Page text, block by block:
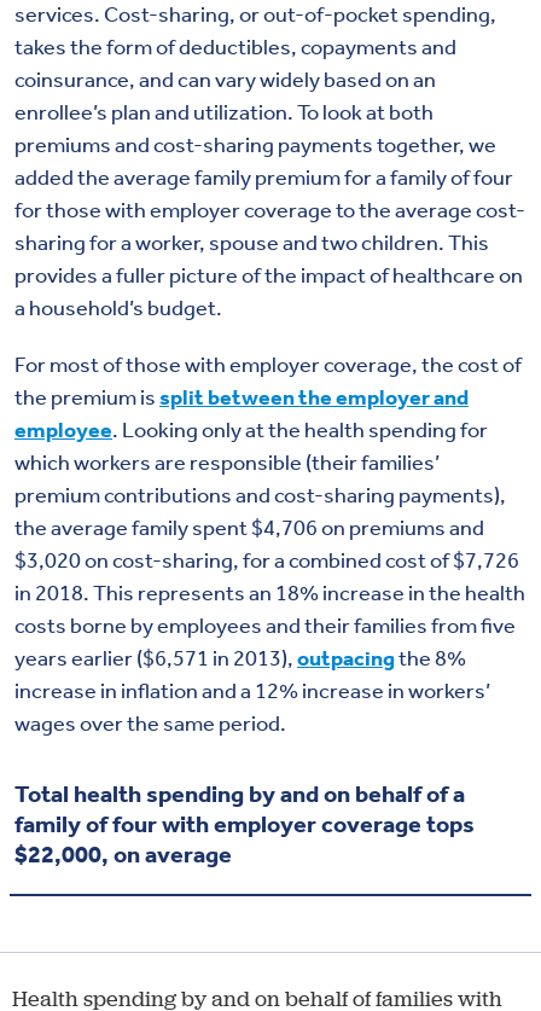
services. Cost-sharing, or out-of-pocket spending,
takes the form of deductibles, copayments and
coinsurance, and can vary widely based on an
enrollee’s plan and utilization. To look at both
premiums and cost-sharing payments together, we
added the average family premium for a family of four
for those with employer coverage to the average cost-
sharing for a worker, spouse and two children. This
provides a fuller picture of the impact of healthcare on
a household’s budget.
For most of those with employer coverage, the cost of
the premium issplit between the employer and
employee. Looking only at the health spending for
which workers are responsible (their families’
premium contributions and cost-sharing payments),
the average family spent $4,706 on premiums and
$3,020 on cost-sharing, for a combined cost of $7,726
in 2018. This represents an 18% increase in the health
costs borne by employees and their families from five
years earlier ($6,571 in 2013),outpacingthe 8%
increase in inflation and a 12% increase in workers’
wages over the same period.
Total health spending by and on behalf of a
family of four with employer coverage tops
$22,000, on average